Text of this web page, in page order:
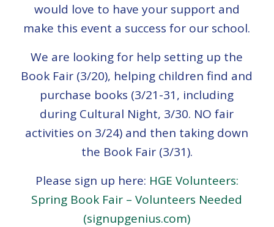
would love to have your support and
make this event a success for our school.
We are looking for help setting up the
Book Fair (3/20), helping children find and
purchase books (3/21-31, including
during Cultural Night, 3/30. NO fair
activities on 3/24) and then taking down
the Book Fair (3/31).
Please sign up here: HGE Volunteers:
Spring Book Fair – Volunteers Needed
(signupgenius.com)